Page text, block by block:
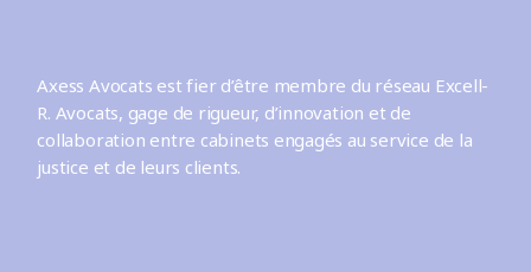
Axess Avocats est fier d’être membre du réseau Excell-
R. Avocats, gage de rigueur, d’innovation et de
collaboration entre cabinets engagés au service de la
justice et de leurs clients.